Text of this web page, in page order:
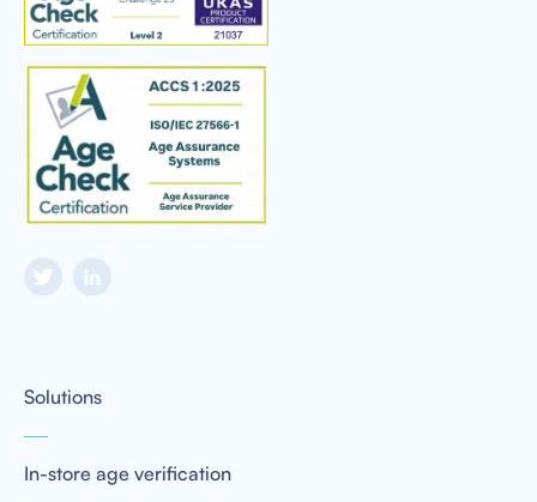
Solutions
In-store age verification